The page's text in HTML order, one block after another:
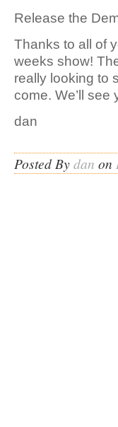
Release the
Thanks to all of
weeks show!
really looking to
come. We’ll see
dan
Posted Bydan on